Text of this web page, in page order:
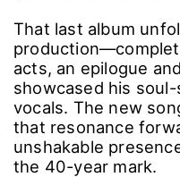
That last album
acts, an epilogue
showcased his
vocals. The new
that resonance
unshakable
the 40-year mark.